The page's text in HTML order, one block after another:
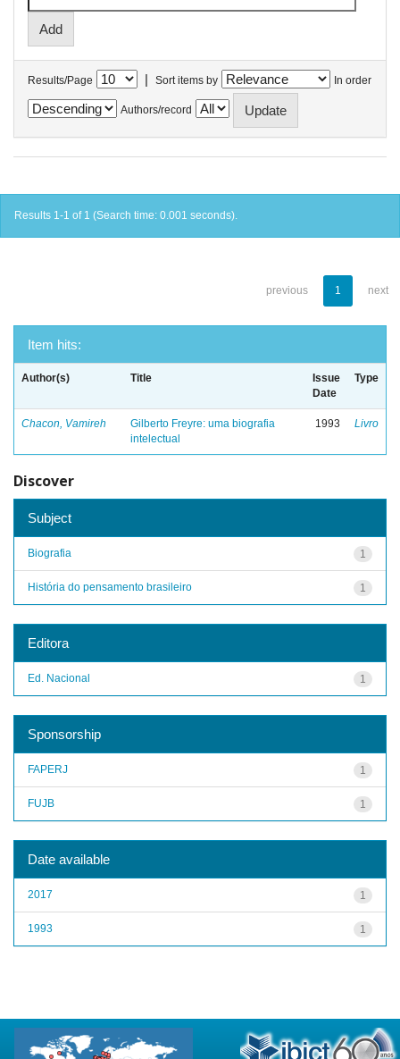
Results/Page | Sort items by In order
Authors/record
Results 1-1 of 1 (Search time: 0.001 seconds).
previous 1 next
Item hits:
Author(s) Title
Issue
Date
Type
Chacon, Vamireh
Gilberto Freyre: uma biografia
intelectual
1993 Livro
Discover
Subject
1
Biografia
1
História do pensamento brasileiro
Editora
1
Ed. Nacional
Sponsorship
1
FAPERJ
1
FUJB
Date available
1
2017
1
1993